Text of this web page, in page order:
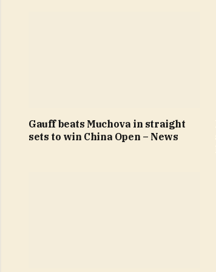
Gauff beats Muchova in straight
sets to win China Open – News